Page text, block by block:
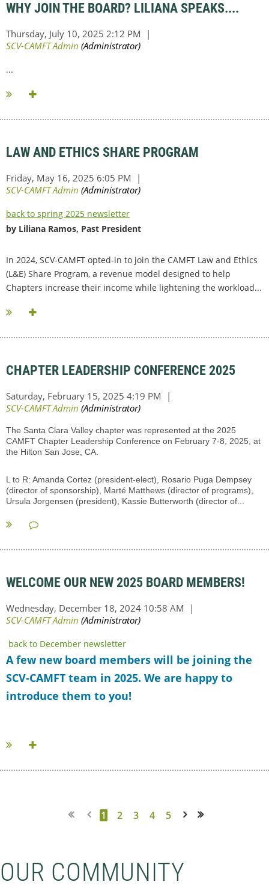
WHY JOIN THE BOARD? LILIANA SPEAKS....
...
LAW AND ETHICS SHARE PROGRAM
back to spring 2025 newsletter
by Liliana Ramos, Past President
In 2024, SCV-CAMFT opted-in to join the CAMFT Law and Ethics
(L&E) Share Program, a revenue model designed to help
Chapters increase their income while lightening the workload...
CHAPTER LEADERSHIP CONFERENCE 2025
The Santa Clara Valley chapter was represented at the 2025
CAMFT Chapter Leadership Conference on February 7-8, 2025, at
the Hilton San Jose, CA.
L to R: Amanda Cortez (president-elect), Rosario Puga Dempsey
(director of sponsorship), Marté Matthews (director of programs),
Ursula Jorgensen (president), Kassie Butterworth (director of...
WELCOME OUR NEW 2025 BOARD MEMBERS!
back to December newsletter
A few new board members will be joining the
SCV-CAMFT team in 2025. We are happy to
introduce them to you!
1 2 3 4 5
OUR COMMUNITY